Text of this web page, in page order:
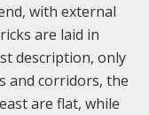
with external
are laid in
description, only
and corridors, the
are flat, while